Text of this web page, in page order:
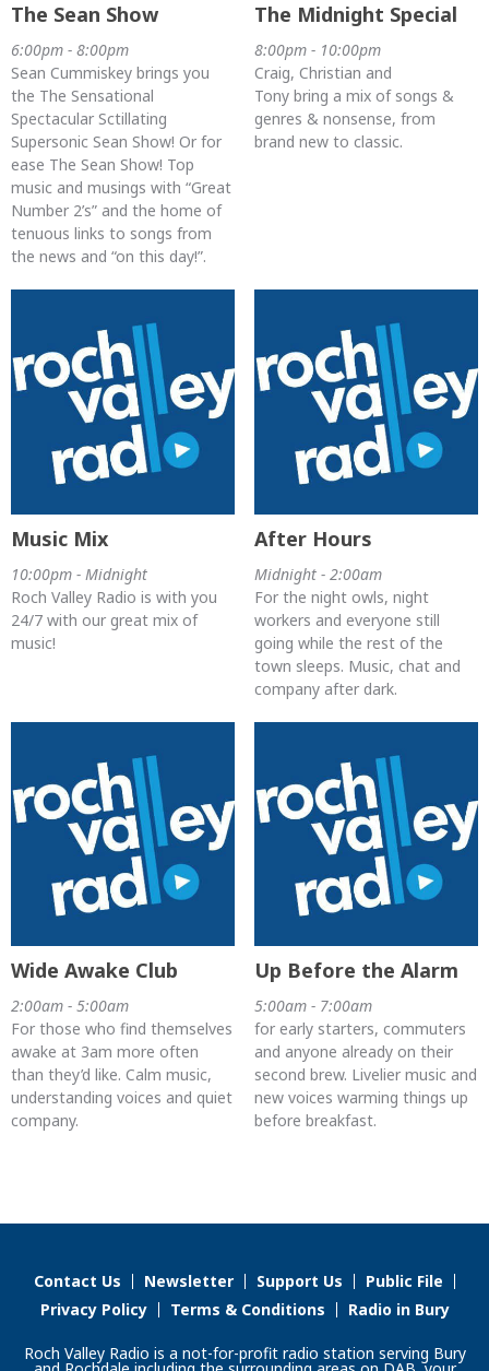
The Sean Show
6:00pm - 8:00pm
Sean Cummiskey brings you
the The Sensational
Spectacular Sctillating
Supersonic Sean Show! Or for
ease The Sean Show! Top
music and musings with “Great
Number 2’s” and the home of
tenuous links to songs from
the news and “on this day!”.
The Midnight Special
8:00pm - 10:00pm
Craig, Christian and
Tony bring a mix of songs &
genres & nonsense, from
brand new to classic.
Music Mix
10:00pm - Midnight
Roch Valley Radio is with you
24/7 with our great mix of
music!
After Hours
Midnight - 2:00am
For the night owls, night
workers and everyone still
going while the rest of the
town sleeps. Music, chat and
company after dark.
Wide Awake Club
2:00am - 5:00am
For those who find themselves
awake at 3am more often
than they’d like. Calm music,
understanding voices and quiet
company.
Up Before the Alarm
5:00am - 7:00am
for early starters, commuters
and anyone already on their
second brew. Livelier music and
new voices warming things up
before breakfast.
Contact Us Newsletter Support Us
Public File
Privacy Policy
Terms & Conditions Radio in Bury
Roch Valley Radio is a not-for-profit radio station serving Bury